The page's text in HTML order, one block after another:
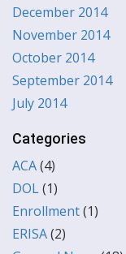
December 2014
November 2014
October 2014
September 2014
July 2014
Categories
ACA(4)
DOL(1)
Enrollment(1)
ERISA(2)